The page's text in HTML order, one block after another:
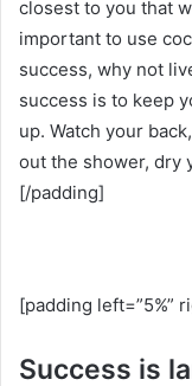
closest to you that
important to use
success, why not
success is to keep
up. Watch your
out the shower, dry
[/padding]
[padding left=”5%”
Success is